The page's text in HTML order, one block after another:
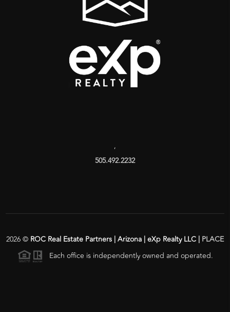
,
505.492.2232
2026© ROC Real Estate Partners | Arizona | eXp Realty LLC | PLACE
Each office is independently owned and operated.